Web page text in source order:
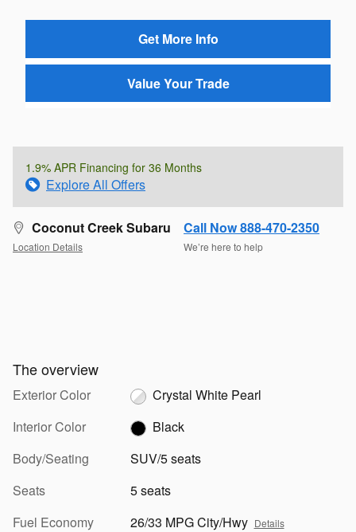
Get More Info
Value Your Trade
1.9% APR Financing for 36 Months
Explore All Offers
Coconut Creek Subaru
Location Details
Call Now 888-470-2350
We’re here to help
The overview
Exterior Color
Crystal White Pearl
Interior Color
Black
Body/Seating
SUV/5 seats
Seats
5 seats
Fuel Economy
26/33 MPG City/Hwy Details